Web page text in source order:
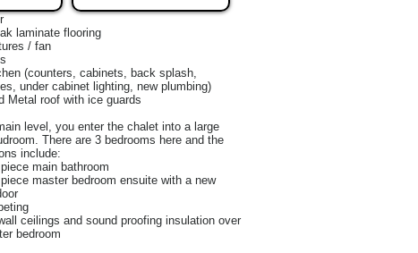
laminate flooring
/ fan
(counters, cabinets, back splash,
under cabinet lighting, new plumbing)
Metal roof with ice guards
level, you enter the chalet into a large
There are 3 bedrooms here and the
include:
main bathroom
master bedroom ensuite with a new
ceilings and sound proofing insulation over
bedroom